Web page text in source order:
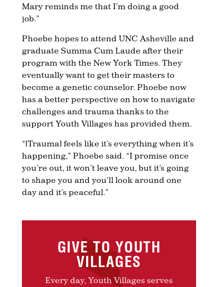
Mary reminds me that I’m doing a good
job.”
Phoebe hopes to attend UNC Asheville and
graduate Summa Cum Laude after their
program with the New York Times. They
eventually want to get their masters to
become a genetic counselor. Phoebe now
has a better perspective on how to navigate
challenges and trauma thanks to the
support Youth Villages has provided them.
“[Trauma] feels like it’s everything when it’s
happening,” Phoebe said. “I promise once
you’re out, it won’t leave you, but it’s going
to shape you and you’ll look around one
day and it’s peaceful.”
GIVE TO YOUTH
VILLAGES
Every day, Youth Villages serves